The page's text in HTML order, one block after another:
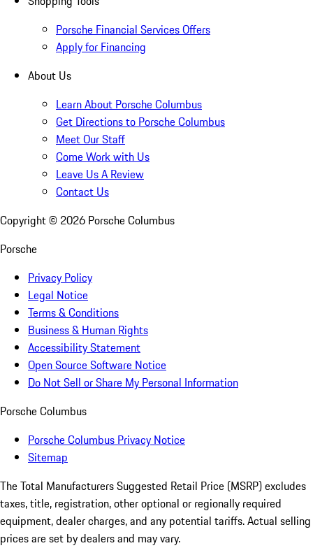
Porsche Financial Services Offers
Apply for Financing
About Us
Learn About Porsche Columbus
Get Directions to Porsche Columbus
Meet Our Staff
Come Work with Us
Leave Us A Review
Contact Us
Copyright © 2026 Porsche Columbus
Porsche
Privacy Policy
Legal Notice
Terms & Conditions
Business & Human Rights
Accessibility Statement
Open Source Software Notice
Do Not Sell or Share My Personal Information
Porsche Columbus
Porsche Columbus Privacy Notice
Sitemap
The Total Manufacturers Suggested Retail Price (MSRP) excludes
taxes, title, registration, other optional or regionally required
equipment, dealer charges, and any potential tariffs. Actual selling
prices are set by dealers and may vary.